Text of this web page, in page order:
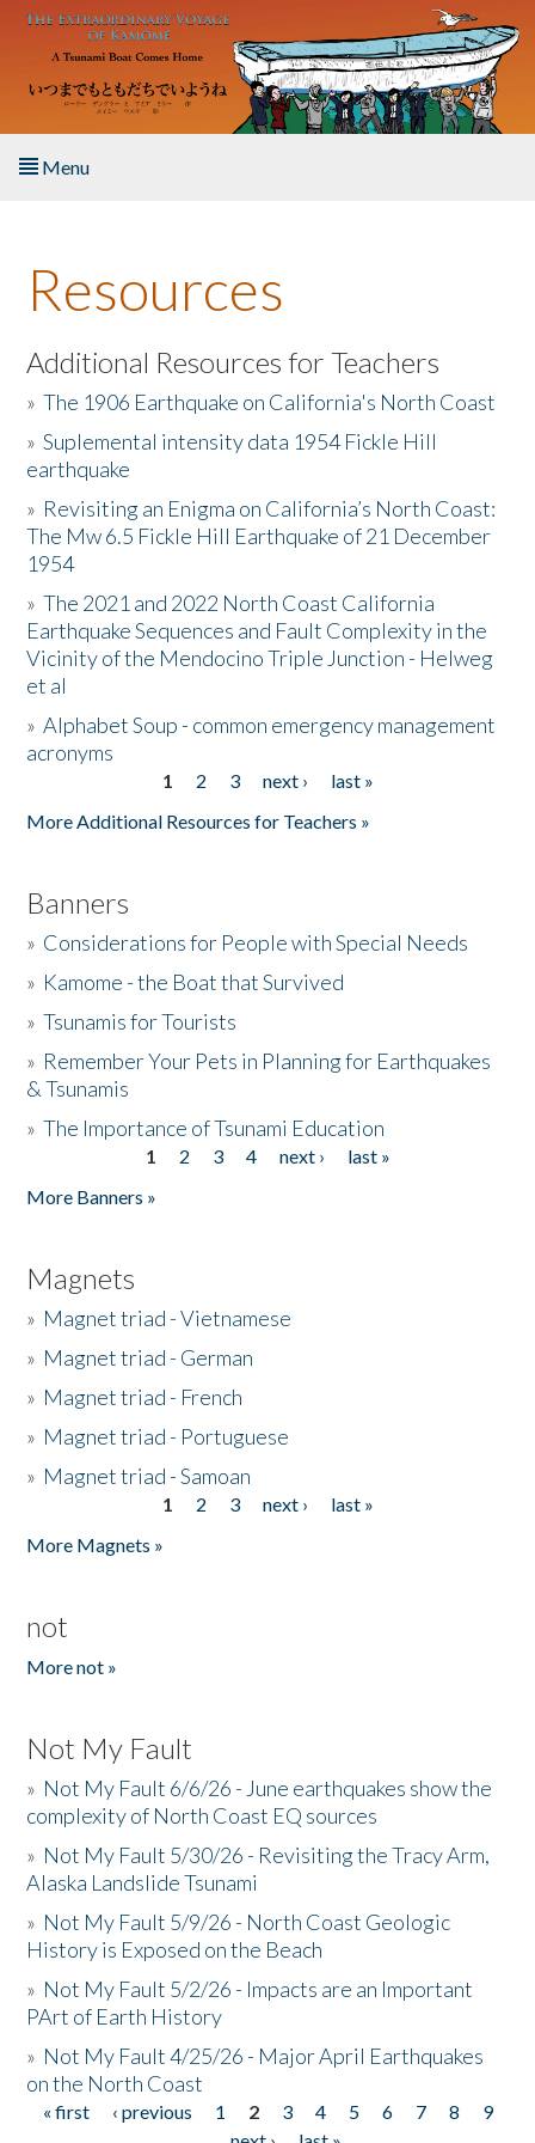
Skip to main content
Menu
About the Book
Listen to the Book
Activities
The Story & Student Exchange
Resources
Donate
Resources
Additional Resources for Teachers
»The 1906 Earthquake on California's North Coast
»Suplemental intensity data 1954 Fickle Hill
earthquake
» Revisiting an Enigma on California’s North Coast:
The Mw 6.5 Fickle Hill Earthquake of 21 December
1954
»The 2021 and 2022 North Coast California
Earthquake Sequences and Fault Complexity in the
Vicinity of the Mendocino Triple Junction - Helweg
et al
»Alphabet Soup - common emergency management
acronyms
1 2 3 next ›
last »
More Additional Resources for Teachers »
Banners
» Considerations for People with Special Needs
» Kamome - the Boat that Survived
»Tsunamis for Tourists
» Remember Your Pets in Planning for Earthquakes
& Tsunamis
»The Importance of Tsunami Education
1 2 3 4 next ›
last »
More Banners »
Magnets
» Magnet triad - Vietnamese
» Magnet triad - German
» Magnet triad - French
» Magnet triad - Portuguese
» Magnet triad - Samoan
1 2 3 next ›
last »
More Magnets »
not
More not »
Not My Fault
» Not My Fault 6/6/26 - June earthquakes show the
complexity of North Coast EQ sources
» Not My Fault 5/30/26 - Revisiting the Tracy Arm,
Alaska Landslide Tsunami
» Not My Fault 5/9/26 - North Coast Geologic
History is Exposed on the Beach
» Not My Fault 5/2/26 - Impacts are an Important
PArt of Earth History
» Not My Fault 4/25/26 - Major April Earthquakes
on the North Coast
Pages
« first ‹ previous 1 2 3 4 5 6 7 8
9